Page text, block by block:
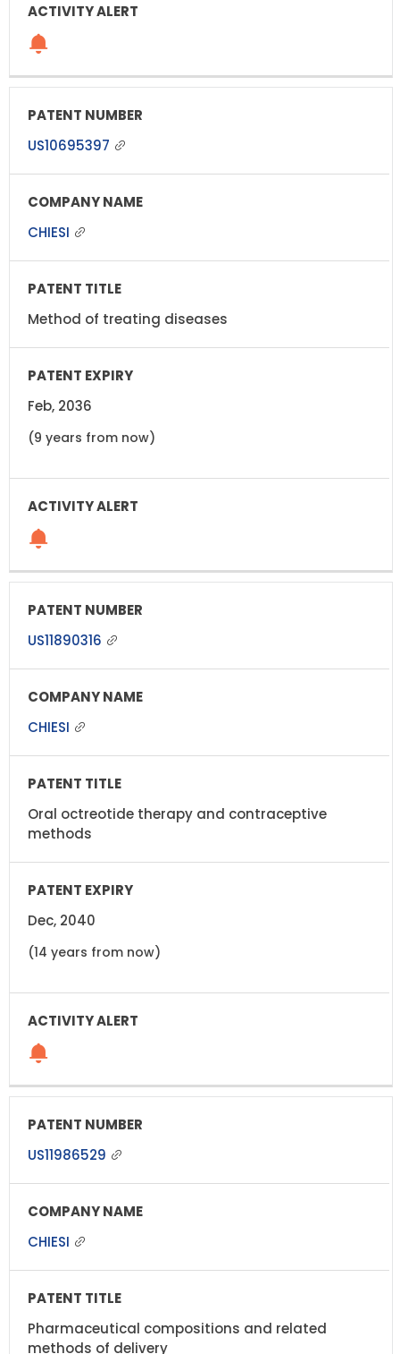
US10695397
CHIESI
Method of treating diseases
Feb, 2036
(9 years from now)
US11890316
CHIESI
Oral octreotide therapy and contraceptive
methods
Dec, 2040
(14 years from now)
US11986529
CHIESI
Pharmaceutical compositions and related
methods of delivery